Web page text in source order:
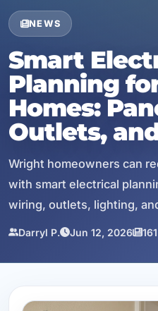
NEWS
Smart
Planning
Homes:
Outlets,
Wright homeowners can
with smart electrical
wiring, outlets, lighting,
Darryl P. Jun 12, 2026